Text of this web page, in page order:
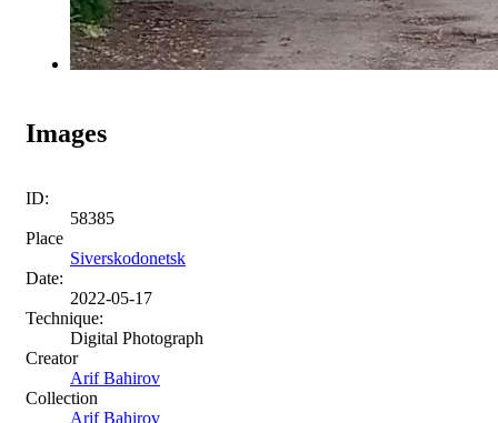
Images
ID:
58385
Place
Siverskodonetsk
Date:
2022-05-17
Technique:
Digital Photograph
Creator
Arif Bahirov
Collection
Arif Bahirov